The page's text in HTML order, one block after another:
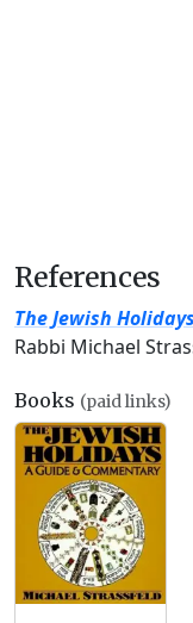
References
The Jewish
Rabbi Michael
Books (paid links)